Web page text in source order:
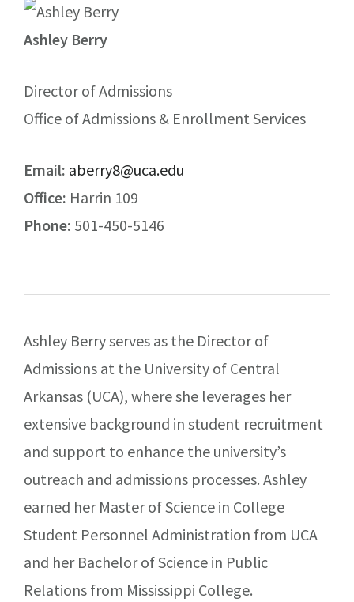
Ashley Berry
Director of Admissions
Office of Admissions & Enrollment Services
Email: aberry8@uca.edu
Office: Harrin 109
Phone: 501-450-5146
Ashley Berry serves as the Director of
Admissions at the University of Central
Arkansas (UCA), where she leverages her
extensive background in student recruitment
and support to enhance the university’s
outreach and admissions processes. Ashley
earned her Master of Science in College
Student Personnel Administration from UCA
and her Bachelor of Science in Public
Relations from Mississippi College.